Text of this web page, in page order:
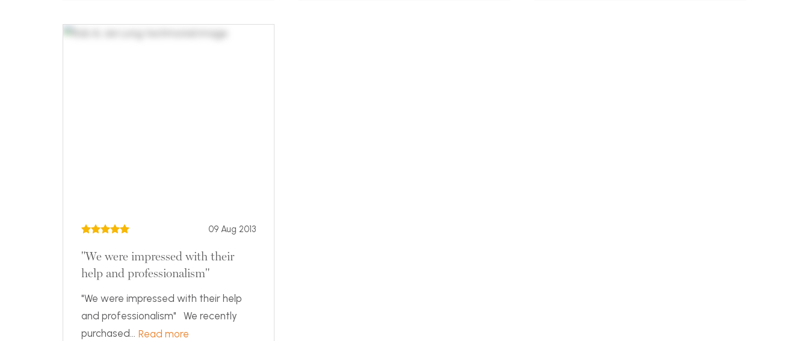
09 Aug 2013
"We were impressed with their
help and professionalism"
"We were impressed with their help
and professionalism" We recently
purchased... Read more